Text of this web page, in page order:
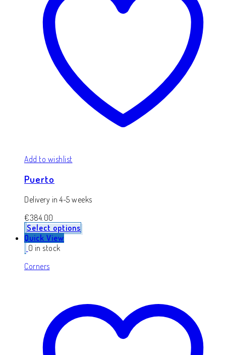
Add to wishlist
Puerto
Delivery in 4-5 weeks
€384.00
Select options
Quick View
0 in stock
Corners